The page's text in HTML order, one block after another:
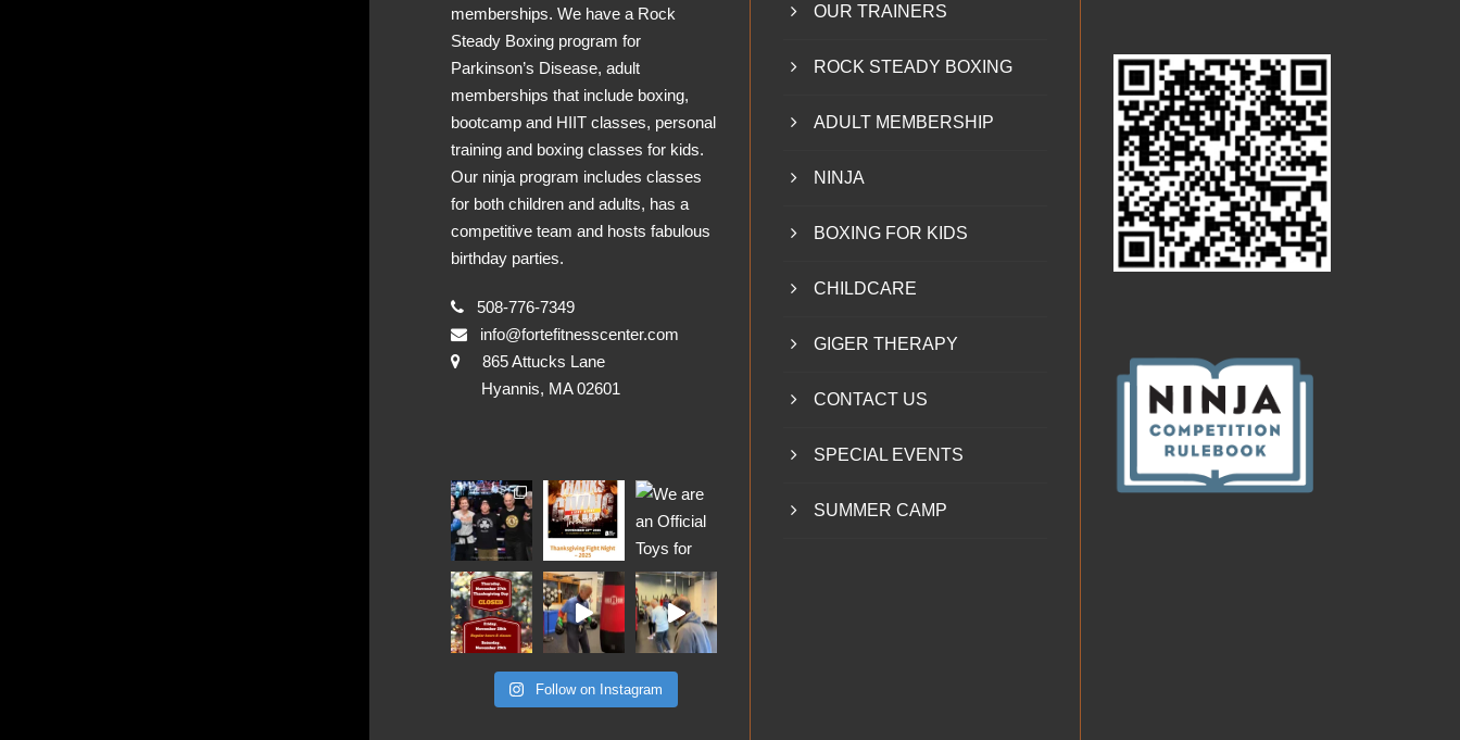
memberships. We have a Rock
Steady Boxing program for
Parkinson’s Disease, adult
memberships that include boxing,
bootcamp and HIIT classes, personal
training and boxing classes for kids.
Our ninja program includes classes
for both children and adults, has a
competitive team and hosts fabulous
birthday parties.
508-776-7349
info@fortefitnesscenter.com
865 Attucks Lane
Hyannis, MA 02601
Follow on Instagram
OUR TRAINERS
ROCK STEADY BOXING
ADULT MEMBERSHIP
NINJA
BOXING FOR KIDS
CHILDCARE
GIGER THERAPY
CONTACT US
SPECIAL EVENTS
SUMMER CAMP